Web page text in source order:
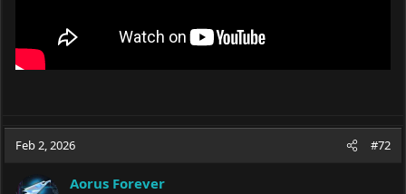
Feb 2, 2026 #72
Aorus Forever